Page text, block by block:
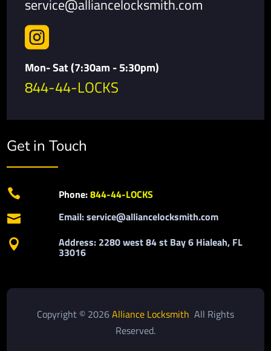
service@alliancelocksmith.com

Mon- Sat (7:30am - 5:30pm)
844-44-LOCKS
Get in Touch
 Phone:844-44-LOCKS
 Email: service@alliancelocksmith.com
 Address: 2280 west 84 st Bay 6 Hialeah, FL
33016
Copyright © 2026Alliance Locksmith All Rights
Reserved.